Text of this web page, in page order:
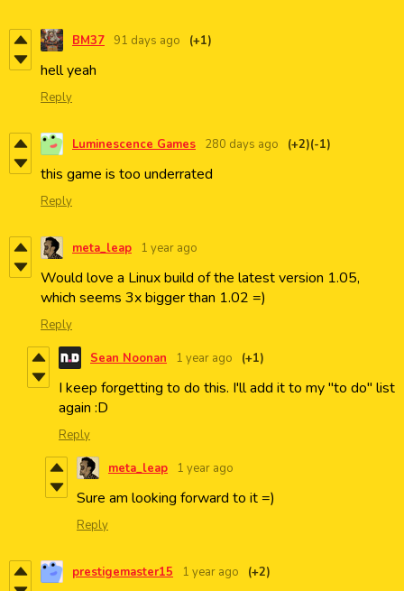
BM37 91 days ago (+1)
hell yeah
Reply
Luminescence Games 280 days ago (+2)(-1)
this game is too underrated
Reply
meta_leap 1 year ago
Would love a Linux build of the latest version 1.05,
which seems 3x bigger than 1.02 =)
Reply
Sean Noonan 1 year ago (+1)
I keep forgetting to do this. I'll add it to my "to do" list
again :D
Reply
meta_leap 1 year ago
Sure am looking forward to it =)
Reply
prestigemaster15 1 year ago (+2)